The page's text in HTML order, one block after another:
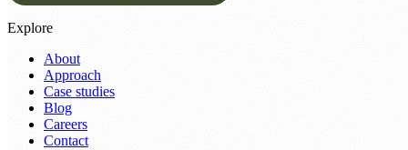
Explore
About
Approach
Case studies
Blog
Careers
Contact